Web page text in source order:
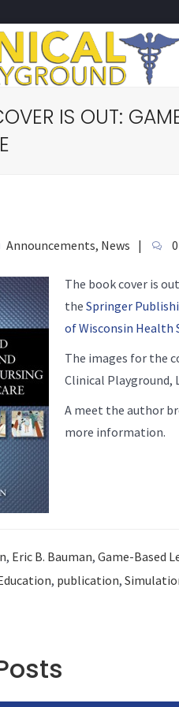
IS OUT:
Announcements, News
The book cover is
the Springer
of Wisconsin Health
The images for the
Clinical Playground,
A meet the author
more information.
, Eric B. Bauman, Game-Based
, publication,